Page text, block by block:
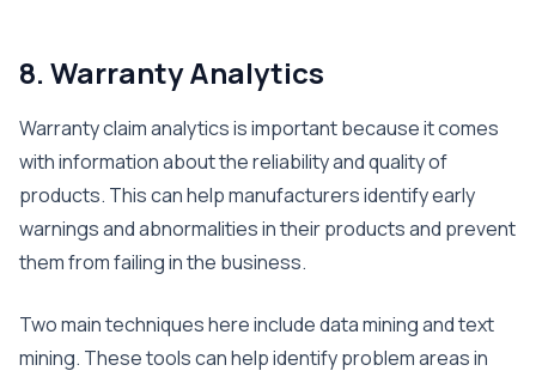
8. Warranty Analytics
Warranty claim analytics is important because it comes
with information about the reliability and quality of
products. This can help manufacturers identify early
warnings and abnormalities in their products and prevent
them from failing in the business.
Two main techniques here include data mining and text
mining. These tools can help identify problem areas in